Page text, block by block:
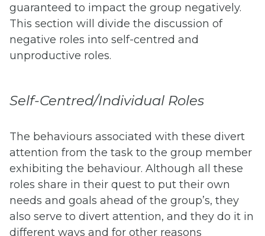
guaranteed to impact the group negatively.
This section will divide the discussion of
negative roles into self-centred and
unproductive roles.
Self-Centred/Individual Roles
The behaviours associated with these divert
attention from the task to the group member
exhibiting the behaviour. Although all these
roles share in their quest to put their own
needs and goals ahead of the group’s, they
also serve to divert attention, and they do it in
different ways and for other reasons